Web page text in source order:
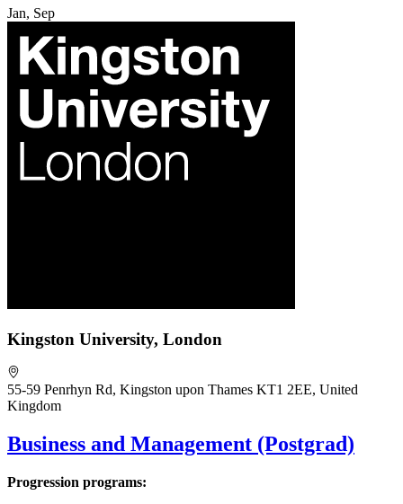
Jan, Sep
Kingston University, London
55-59 Penrhyn Rd, Kingston upon Thames KT1 2EE, United
Kingdom
Business and Management (Postgrad)
Progression programs: